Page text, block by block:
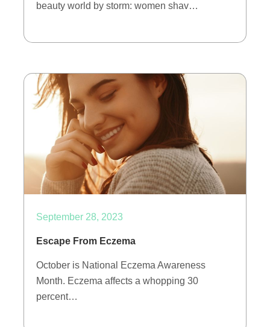
beauty world by storm: women shav…
September 28, 2023
Escape From Eczema
October is National Eczema Awareness
Month. Eczema affects a whopping 30
percent…